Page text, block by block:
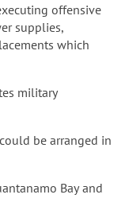
offensive
supplies,
which
military
be arranged in
Bay and